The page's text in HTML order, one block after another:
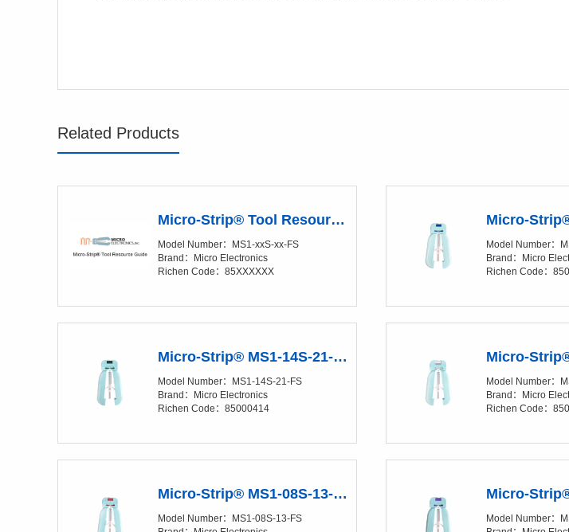
Related Products
Micro-Strip® Tool Resource Guide
Model Number：MS1-xxS-xx-FS
Brand：Micro Electronics
Richen Code：85XXXXXX
Model Number：
Brand：Micro
Richen Code：
Micro-Strip® MS1-14S-21-FS Precision Stripper
Model Number：MS1-14S-21-FS
Brand：Micro Electronics
Richen Code：85000414
Model Number：
Brand：Micro
Richen Code：
Micro-Strip® MS1-08S-13-FS Precision Stripper
Model Number：MS1-08S-13-FS
Model Number：